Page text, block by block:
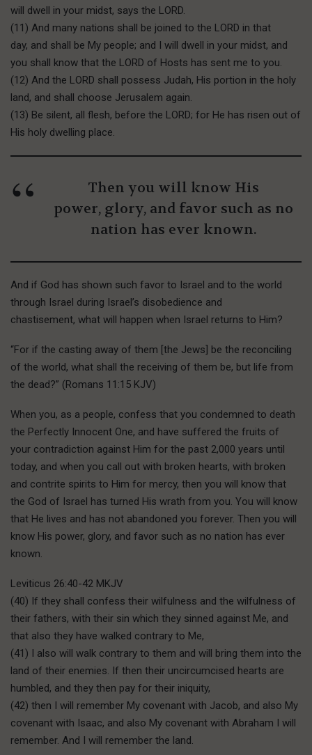
will dwell in your midst, says the LORD.
(11) And many nations shall be joined to the LORD in that
day, and shall be My people; and I will dwell in your midst, and
you shall know that the LORD of Hosts has sent me to you.
(12) And the LORD shall possess Judah, His portion in the holy
land, and shall choose Jerusalem again.
(13) Be silent, all flesh, before the LORD; for He has risen out of
His holy dwelling place.
Then you will know His
power, glory, and favor such as no
nation has ever known.
And if God has shown such favor to Israel and to the world
through Israel during Israel’s disobedience and
chastisement, what will happen when Israel returns to Him?
“For if the casting away of them [the Jews] be the reconciling
of the world, what shall the receiving of them be, but life from
the dead?” (Romans 11:15 KJV)
When you, as a people, confess that you condemned to death
the Perfectly Innocent One, and have suffered the fruits of
your contradiction against Him for the past 2,000 years until
today, and when you call out with broken hearts, with broken
and contrite spirits to Him for mercy, then you will know that
the God of Israel has turned His wrath from you. You will know
that He lives and has not abandoned you forever. Then you will
know His power, glory, and favor such as no nation has ever
known.
Leviticus 26:40-42 MKJV
(40) If they shall confess their wilfulness and the wilfulness of
their fathers, with their sin which they sinned against Me, and
that also they have walked contrary to Me,
(41) I also will walk contrary to them and will bring them into the
land of their enemies. If then their uncircumcised hearts are
humbled, and they then pay for their iniquity,
(42) then I will remember My covenant with Jacob, and also My
covenant with Isaac, and also My covenant with Abraham I will
remember. And I will remember the land.